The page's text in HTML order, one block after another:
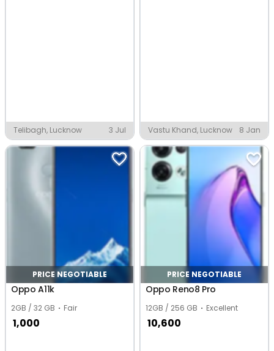
Telibagh, Lucknow 3 Jul Vastu Khand, Lucknow 8 Jan
PRICE NEGOTIABLE
Oppo A11k
2GB / 32 GB Fair
1,000
PRICE NEGOTIABLE
Oppo Reno8 Pro
12GB / 256 GB Excellent
10,600